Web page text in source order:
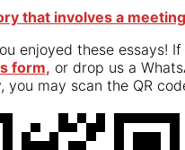
that involves a
enjoyed these essays!
form, or drop us a
you may scan the QR